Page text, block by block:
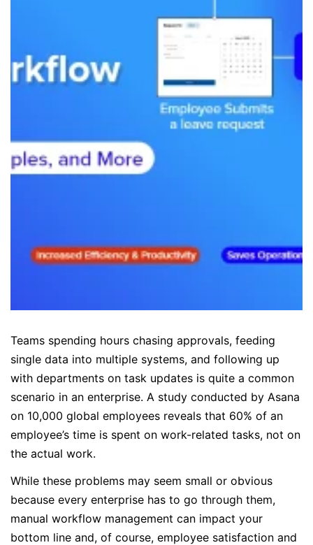
Teams spending hours chasing approvals, feeding
single data into multiple systems, and following up
with departments on task updates is quite a common
scenario in an enterprise. A study conducted by Asana
on 10,000 global employees reveals that 60% of an
employee’s time is spent on work-related tasks, not on
the actual work.
While these problems may seem small or obvious
because every enterprise has to go through them,
manual workflow management can impact your
bottom line and, of course, employee satisfaction and